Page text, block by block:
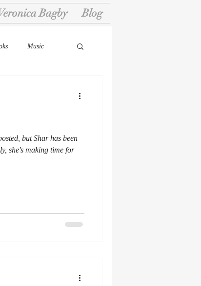
Bagby Blog
Music
but Shar has been
she's making time for